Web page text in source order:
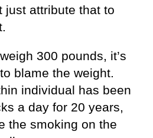
just attribute that to
300 pounds, it’s
blame the weight.
individual has been
a day for 20 years,
the smoking on the